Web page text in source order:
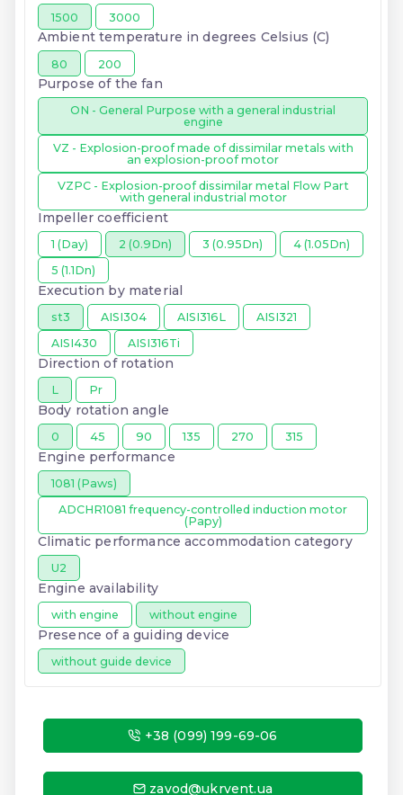
1500 3000
Ambient temperature in degrees Celsius (C)
80 200
Purpose of the fan
ON - General Purpose with a general industrial
engine
VZ - Explosion-proof made of dissimilar metals with
an explosion-proof motor
VZPC - Explosion-proof dissimilar metal Flow Part
with general industrial motor
Impeller coefficient
1 (Day) 2 (0.9Dn) 3 (0.95Dn)
4 (1.05Dn)
5 (1.1Dn)
Execution by material
st3 AISI304 AISI316L
AISI321
AISI430
AISI316Ti
Direction of rotation
L Pr
Body rotation angle
0 45 90 135 270 315
Engine performance
1081 (Paws)
ADCHR1081 frequency-controlled induction motor
(Papy)
Climatic performance accommodation category
U2
Engine availability
with engine without engine
Presence of a guiding device
without guide device
+38 (099) 199-69-06
zavod@ukrvent.ua